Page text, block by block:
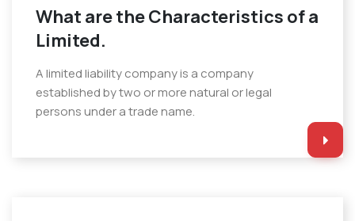
What are the Characteristics of a
Limited.
A limited liability company is a company
established by two or more natural or legal
persons under a trade name.